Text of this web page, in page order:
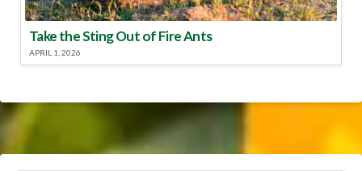
Take the Sting Out of Fire Ants
APRIL 1, 2026